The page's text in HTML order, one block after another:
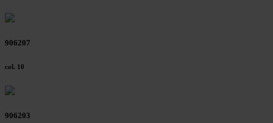
906207
col. 10
906203